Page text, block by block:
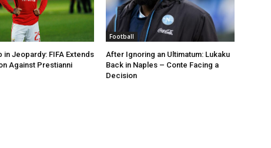
in Jeopardy: FIFA Extends
Against Prestianni
Football
After Ignoring an Ultimatum: Lukaku
Back in Naples – Conte Facing a
Decision